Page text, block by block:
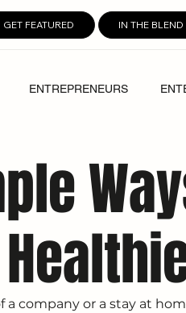
GET FEATURED IN THE BLEND
ENTREPRENEURS
a company or a stay at